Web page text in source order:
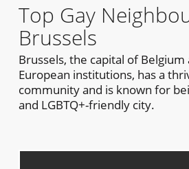
Top Gay
Brussels
Brussels, the capital of
European institutions, has a
community and is known for
and LGBTQ+-friendly city.